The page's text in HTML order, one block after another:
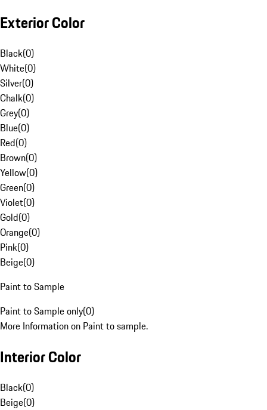
Exterior Color
Black(0)
White(0)
Silver(0)
Chalk(0)
Grey(0)
Blue(0)
Red(0)
Brown(0)
Yellow(0)
Green(0)
Violet(0)
Gold(0)
Orange(0)
Pink(0)
Beige(0)
Paint to Sample
Paint to Sample only(0)
More Information on Paint to sample.
Interior Color
Black(0)
Beige(0)